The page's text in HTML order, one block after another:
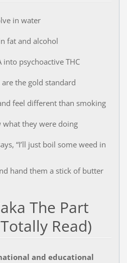
in water
fat and alcohol
into psychoactive THC
the gold standard
feel different than smoking
what they were doing
“I’ll just boil some weed in
hand them a stick of butter
The Part
Read)
and educational